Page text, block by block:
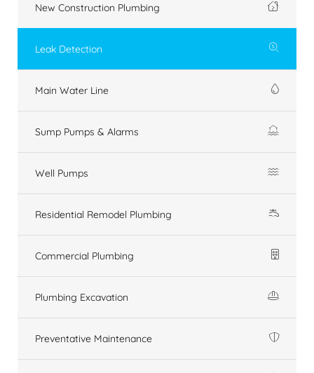
New Construction Plumbing
Leak Detection
Main Water Line
Sump Pumps & Alarms
Well Pumps
Residential Remodel Plumbing
Commercial Plumbing
Plumbing Excavation
Preventative Maintenance